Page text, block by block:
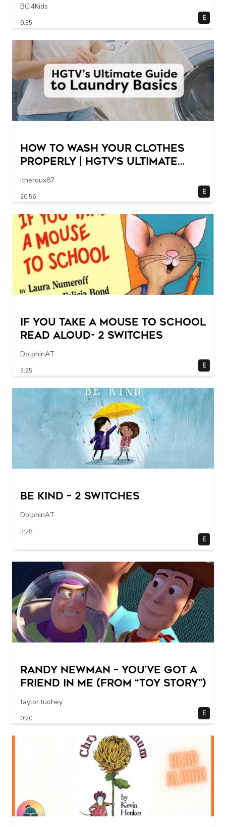
BCI4Kids
9:35
E
How to Wash Your Clothes
Properly | HGTV’s Ultimate
Step-by-Step Laundry Guide
itheroux87
20:56
E
If You Take a Mouse to School
Read Aloud- 2 switches
DolphinAT
3:25
E
Be Kind – 2 switches
DolphinAT
3:28
E
Randy Newman – You’ve Got a
Friend in Me (From “Toy Story”)
taylor.tuohey
0:20
E